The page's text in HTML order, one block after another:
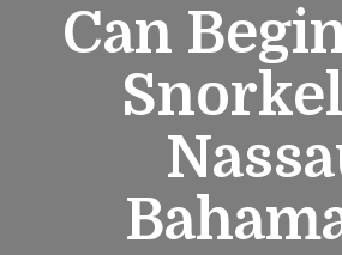
Can